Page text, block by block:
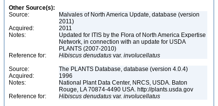
Other Source(s):
Source:
Malvales of North America Update, database (version
2011)
Acquired:
2011
Notes:
Updated for ITIS by the Flora of North America Expertise
Network, in connection with an update for USDA
PLANTS (2007-2010)
Reference for:
Hibiscus denudatus var. involucellatus
Source:
The PLANTS Database, database (version 4.0.4)
Acquired:
1996
Notes:
National Plant Data Center, NRCS, USDA. Baton
Rouge, LA 70874-4490 USA. http://plants.usda.gov
Reference for:
Hibiscus denudatus var. involucellatus